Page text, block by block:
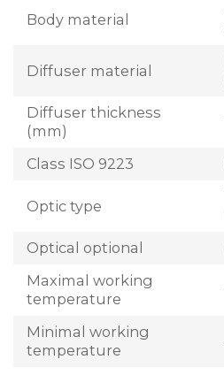
Body material
Diffuser material
Diffuser thickness
(mm)
Class ISO 9223
Optic type
Optical optional
Maximal working
temperature
Minimal working
temperature